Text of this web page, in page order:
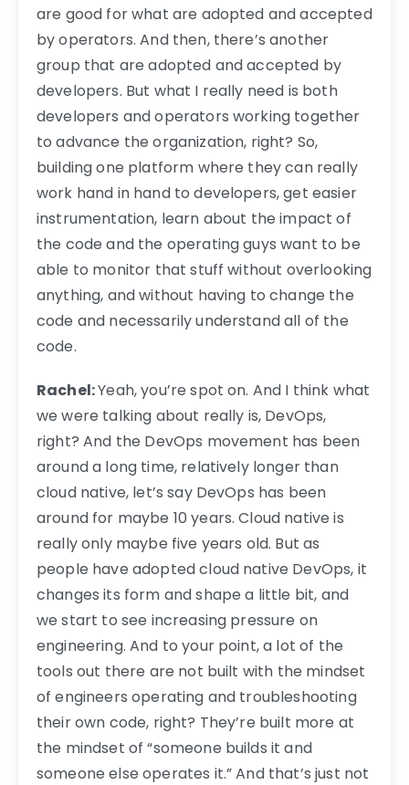
are good for what are adopted and accepted
by operators. And then, there’s another
group that are adopted and accepted by
developers. But what I really need is both
developers and operators working together
to advance the organization, right? So,
building one platform where they can really
work hand in hand to developers, get easier
instrumentation, learn about the impact of
the code and the operating guys want to be
able to monitor that stuff without overlooking
anything, and without having to change the
code and necessarily understand all of the
code.
Rachel:Yeah, you’re spot on. And I think what
we were talking about really is, DevOps,
right? And the DevOps movement has been
around a long time, relatively longer than
cloud native, let’s say DevOps has been
around for maybe 10 years. Cloud native is
really only maybe five years old. But as
people have adopted cloud native DevOps, it
changes its form and shape a little bit, and
we start to see increasing pressure on
engineering. And to your point, a lot of the
tools out there are not built with the mindset
of engineers operating and troubleshooting
their own code, right? They’re built more at
the mindset of “someone builds it and
someone else operates it.” And that’s just not